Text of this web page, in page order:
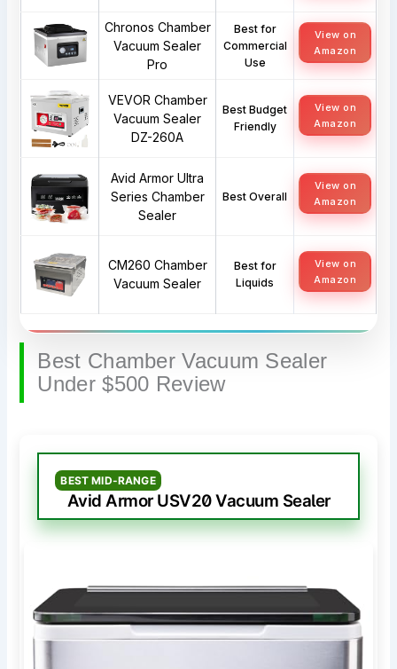
Chronos Chamber
Vacuum Sealer
Pro
Best for
Commercial
Use
View on
Amazon
VEVOR Chamber
Vacuum Sealer
DZ-260A
Best Budget
Friendly
View on
Amazon
Avid Armor Ultra
Series Chamber
Sealer
Best Overall
View on
Amazon
CM260 Chamber
Vacuum Sealer
Best for
Liquids
View on
Amazon
Best Chamber Vacuum Sealer
Under $500 Review
BEST MID-RANGE
Avid Armor USV20 Vacuum Sealer